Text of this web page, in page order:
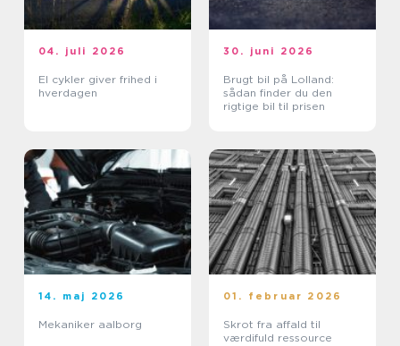
04. juli 2026
El cykler giver frihed i
hverdagen
30. juni 2026
Brugt bil på Lolland:
sådan finder du den
rigtige bil til prisen
14. maj 2026
Mekaniker aalborg
01. februar 2026
Skrot fra affald til
værdifuld ressource